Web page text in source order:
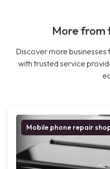
More from
Discover more
with trusted service
Mobile phone repair